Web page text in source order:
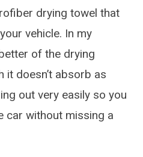
drying towel that
vehicle. In my
of the drying
it doesn’t absorb as
out very easily so you
car without missing a